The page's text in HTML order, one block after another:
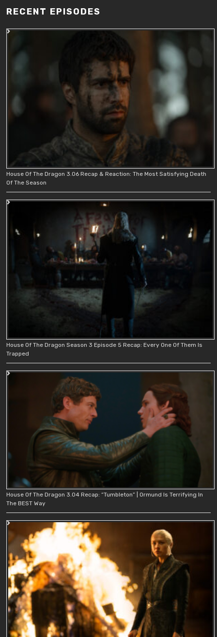
RECENT EPISODES
House Of The Dragon 3.06 Recap & Reaction: The Most Satisfying Death
Of The Season
House Of The Dragon Season 3 Episode 5 Recap: Every One Of Them Is
Trapped
House Of The Dragon 3.04 Recap: “Tumbleton” | Ormund Is Terrifying In
The BEST Way